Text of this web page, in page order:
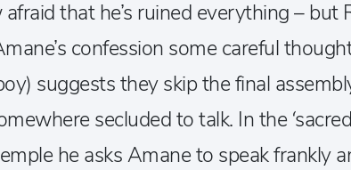
that he’s ruined everything – but
confession some careful thought
suggests they skip the final
secluded to talk. In the ‘sacred
he asks Amane to speak frankly